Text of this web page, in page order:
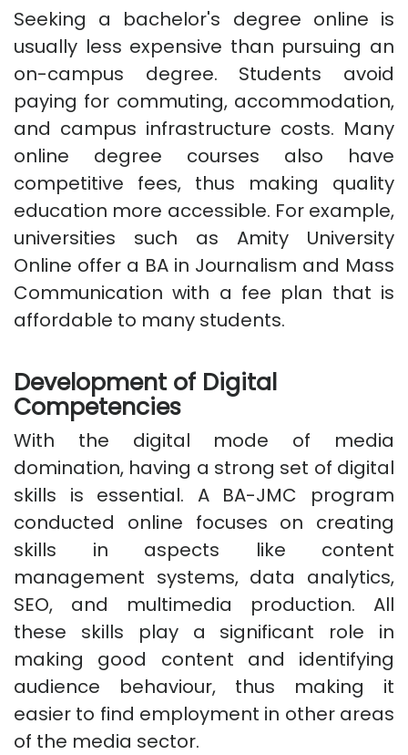
Seeking a bachelor's degree online is
usually less expensive than pursuing an
on-campus degree. Students avoid
paying for commuting, accommodation,
and campus infrastructure costs. Many
online degree courses also have
competitive fees, thus making quality
education more accessible. For example,
universities such as Amity University
Online offer a BA in Journalism and Mass
Communication with a fee plan that is
affordable to many students.
Development of Digital
Competencies
With the digital mode of media
domination, having a strong set of digital
skills is essential. A BA-JMC program
conducted online focuses on creating
skills in aspects like content
management systems, data analytics,
SEO, and multimedia production. All
these skills play a significant role in
making good content and identifying
audience behaviour, thus making it
easier to find employment in other areas
of the media sector.